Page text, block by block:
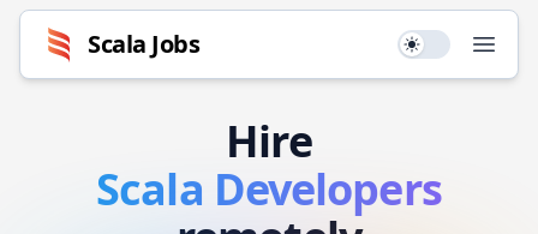
Scala Jobs Use setting
Hire
Scala Developers